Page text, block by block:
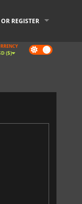
REGISTER
Dark
mode
($)